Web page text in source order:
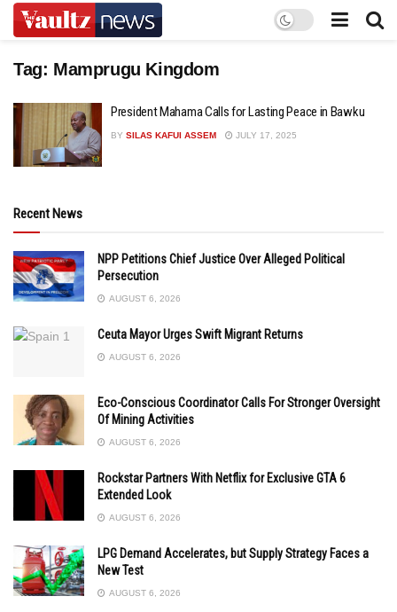
Tag: Mamprugu Kingdom
President Mahama Calls for Lasting Peace in Bawku
BY SILAS KAFUI ASSEM JULY 17, 2025
Recent News
NPP Petitions Chief Justice Over Alleged Political
Persecution
AUGUST 6, 2026
Ceuta Mayor Urges Swift Migrant Returns
AUGUST 6, 2026
Eco-Conscious Coordinator Calls For Stronger Oversight
Of Mining Activities
AUGUST 6, 2026
Rockstar Partners With Netflix for Exclusive GTA 6
Extended Look
AUGUST 6, 2026
LPG Demand Accelerates, but Supply Strategy Faces a
New Test
AUGUST 6, 2026